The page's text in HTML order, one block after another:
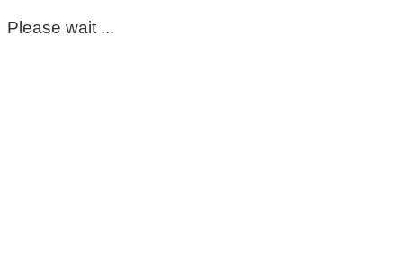
Please wait ...